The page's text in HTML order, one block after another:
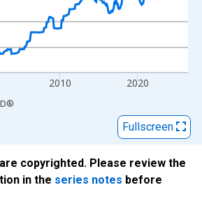
2010 2020
®
Fullscreen
copyrighted. Please review the
in the series notes before